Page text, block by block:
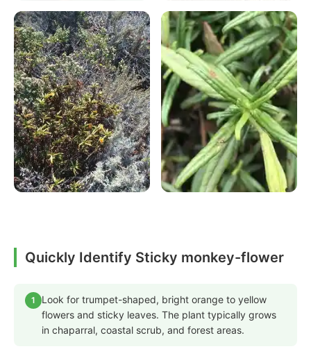
Quickly Identify Sticky monkey-flower
1
Look for trumpet-shaped, bright orange to yellow
flowers and sticky leaves. The plant typically grows
in chaparral, coastal scrub, and forest areas.